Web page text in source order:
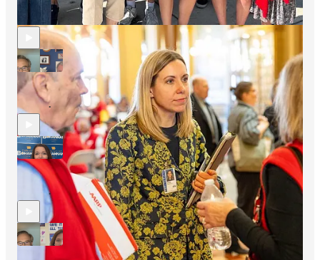
Elections More Broadly (New Video)
12 hrs ago Simon RosenbergandApril Ryan
Sherrod Brown, Our US Senate Candidate In Ohio, Checks
Back In With The Hopium Community
Aug 4 • Simon Rosenberg
Christina Bohannan (IA-01) Checks In With The Hopium
Community
Aug 4 • Simon Rosenberg
Rebecca Bennett (NJ-7) Checks Back In With The Hopium